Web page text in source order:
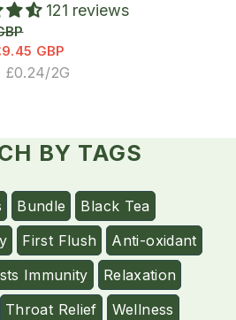
121 reviews
GBP
£0.24/PER
2G
BY TAGS
Bundle
Black Tea
First Flush
Anti-oxidant
Immunity
Relaxation
Throat Relief
Wellness